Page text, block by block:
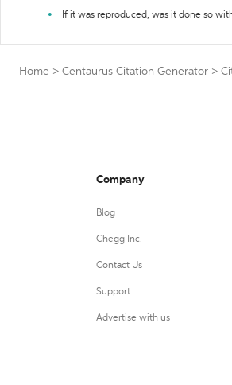
If it was reproduced, was it done so
Home > Centaurus Citation Generator >
Company
Blog
Chegg Inc.
Contact Us
Support
Advertise with us